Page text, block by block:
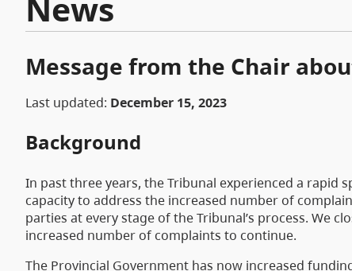
Message from the Chair
Last updated: December 15, 2023
Background
In past three years, the Tribunal experienced a rapid
capacity to address the increased number of
parties at every stage of the Tribunal’s process. We
increased number of complaints to continue.
The Provincial Government has now increased